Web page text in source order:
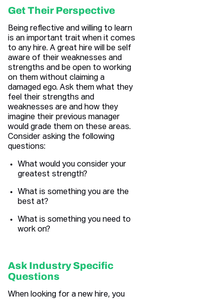
Get Their Perspective
Being reflective and willing to learn
is an important trait when it comes
to any hire. A great hire will be self
aware of their weaknesses and
strengths and be open to working
on them without claiming a
damaged ego. Ask them what they
feel their strengths and
weaknesses are and how they
imagine their previous manager
would grade them on these areas.
Consider asking the following
questions:
What would you consider your
greatest strength?
What is something you are the
best at?
What is something you need to
work on?
Ask Industry Specific
Questions
When looking for a new hire, you